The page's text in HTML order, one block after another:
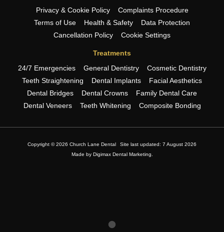
Privacy & Cookie Policy
Complaints Procedure
Terms of Use
Health & Safety
Data Protection
Cancellation Policy
Cookie Settings
Treatments
24/7 Emergencies
General Dentistry
Cosmetic Dentistry
Teeth Straightening
Dental Implants
Facial Aesthetics
Dental Bridges
Dental Crowns
Family Dental Care
Dental Veneers
Teeth Whitening Composite Bonding
Copyright © 2026 Church Lane Dental
Site last updated: 7 August 2026
Made by Digimax Dental Marketing.